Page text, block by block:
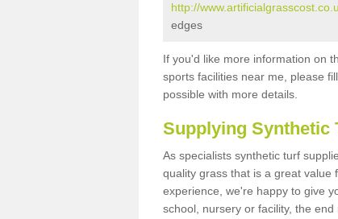
http://
edges
If you'd like more information on
sports facilities near me, please
possible with more details.
Supplying Synthetic
As specialists synthetic turf
quality grass that is a great value
experience, we're happy to give
school, nursery or facility, the